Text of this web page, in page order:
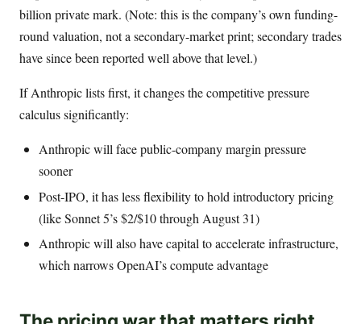
billion private mark. (Note: this is the company’s own funding-
round valuation, not a secondary-market print; secondary trades
have since been reported well above that level.)
If Anthropic lists first, it changes the competitive pressure
calculus significantly:
Anthropic will face public-company margin pressure
sooner
Post-IPO, it has less flexibility to hold introductory pricing
(like Sonnet 5’s $2/$10 through August 31)
Anthropic will also have capital to accelerate infrastructure,
which narrows OpenAI’s compute advantage